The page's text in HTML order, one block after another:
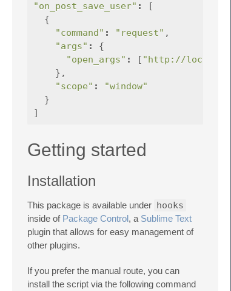
"on_post_save_user" :
[
{
"command" : "request" ,
"args" :
{
"open_args" : [ "http://
},
"scope" :
"window"
}
]
Getting started
Installation
This package is available under hooks
inside of Package Control, a Sublime Text
plugin that allows for easy management of
other plugins.
If you prefer the manual route, you can
install the script via the following command